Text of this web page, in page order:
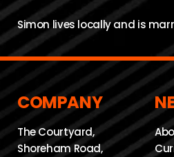
Simon lives locally and is
COMPANY
The Courtyard,
Shoreham Road,